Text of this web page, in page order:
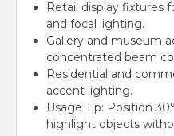
Retail display fixtures
and focal lighting.
Gallery and museum
concentrated beam
Residential and
accent lighting.
Usage Tip: Position
highlight objects